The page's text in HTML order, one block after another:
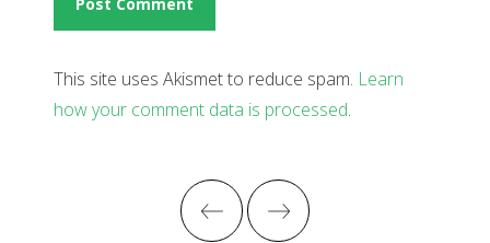
This site uses Akismet to reduce spam. Learn
how your comment data is processed.